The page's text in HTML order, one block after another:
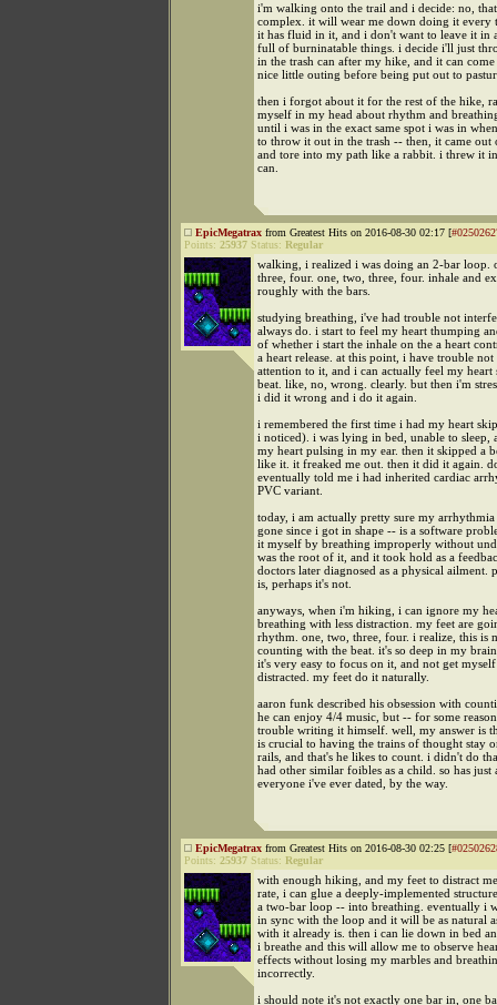
i'm walking onto the trail and i decide: no,
complex. it will wear me down doing it every
it has fluid in it, and i don't want to leave it in
full of burninatable things. i decide i'll just
in the trash can after my hike, and it can
nice little outing before being put out to
then i forgot about it for the rest of the hike,
myself in my head about rhythm and
until i was in the exact same spot i was in
to throw it out in the trash -- then, it came out
and tore into my path like a rabbit. i threw it
can.
EpicMegatrax from Greatest Hits on 2016-08-30 02:17 [
Points: 25937 Status: Regular
walking, i realized i was doing an 2-bar loop.
three, four. one, two, three, four. inhale and
roughly with the bars.
studying breathing, i've had trouble not
always do. i start to feel my heart thumping
of whether i start the inhale on the a heart
a heart release. at this point, i have trouble
attention to it, and i can actually feel my heart
beat. like, no, wrong. clearly. but then i'm
i did it wrong and i do it again.
i remembered the first time i had my heart
i noticed). i was lying in bed, unable to sleep,
my heart pulsing in my ear. then it skipped a
like it. it freaked me out. then it did it again.
eventually told me i had inherited cardiac
PVC variant.
today, i am actually pretty sure my
gone since i got in shape -- is a software
it myself by breathing improperly without
was the root of it, and it took hold as a
doctors later diagnosed as a physical ailment.
is, perhaps it's not.
anyways, when i'm hiking, i can ignore my
breathing with less distraction. my feet are
rhythm. one, two, three, four. i realize, this is
counting with the beat. it's so deep in my
it's very easy to focus on it, and not get myself
distracted. my feet do it naturally.
aaron funk described his obsession with
he can enjoy 4/4 music, but -- for some
trouble writing it himself. well, my answer is
is crucial to having the trains of thought stay
rails, and that's he likes to count. i didn't do
had other similar foibles as a child. so has just
everyone i've ever dated, by the way.
EpicMegatrax from Greatest Hits on 2016-08-30 02:25 [
Points: 25937 Status: Regular
with enough hiking, and my feet to distract
rate, i can glue a deeply-implemented
a two-bar loop -- into breathing. eventually i
in sync with the loop and it will be as natural
with it already is. then i can lie down in bed
i breathe and this will allow me to observe
effects without losing my marbles and
incorrectly.
i should note it's not exactly one bar in, one